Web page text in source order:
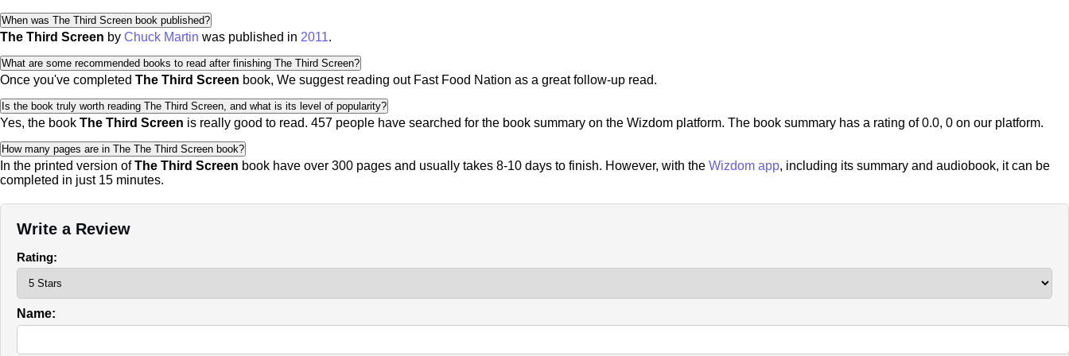
When was The Third Screen book published?
The Third Screen by Chuck Martin was published in 2011.
What are some recommended books to read after finishing The Third Screen?
Once you've completed The Third Screen book, We suggest reading out Fast Food Nation as a great follow-up read.
Is the book truly worth reading The Third Screen, and what is its level of popularity?
Yes, the book The Third Screen is really good to read. 457 people have searched for the book summary on the Wizdom platform. The book summary has a rating of 0.0, 0 on our platform.
How many pages are in The The Third Screen book?
In the printed version ofThe Third Screen book have over 300 pages and usually takes 8-10 days to finish. However, with the Wizdom app, including its summary and audiobook, it can be
completed in just 15 minutes.
Write a Review
Rating:
Name: